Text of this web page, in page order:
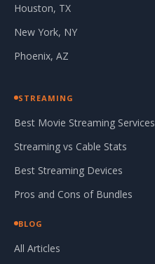
Houston, TX
New York, NY
Phoenix, AZ
STREAMING
Best Movie Streaming Services
Streaming vs Cable Stats
Best Streaming Devices
Pros and Cons of Bundles
BLOG
All Articles